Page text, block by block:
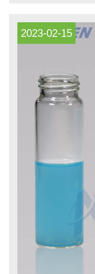
manufacturing facility.
2023-02-15